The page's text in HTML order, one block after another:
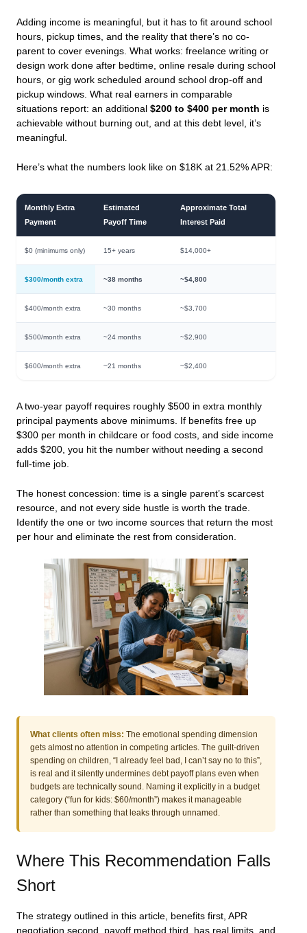
Adding income is meaningful, but it has to fit around school
hours, pickup times, and the reality that there’s no co-
parent to cover evenings. What works: freelance writing or
design work done after bedtime, online resale during school
hours, or gig work scheduled around school drop-off and
pickup windows. What real earners in comparable
situations report: an additional $200 to $400 per month is
achievable without burning out, and at this debt level, it’s
meaningful.
Here’s what the numbers look like on $18K at 21.52% APR:
Monthly Extra
Payment
Estimated
Payoff Time
Approximate Total
Interest Paid
$0 (minimums only) 15+ years $14,000+
$300/month extra ~38 months ~$4,800
$400/month extra ~30 months ~$3,700
$500/month extra ~24 months ~$2,900
$600/month extra ~21 months ~$2,400
A two-year payoff requires roughly $500 in extra monthly
principal payments above minimums. If benefits free up
$300 per month in childcare or food costs, and side income
adds $200, you hit the number without needing a second
full-time job.
The honest concession: time is a single parent’s scarcest
resource, and not every side hustle is worth the trade.
Identify the one or two income sources that return the most
per hour and eliminate the rest from consideration.
What clients often miss: The emotional spending dimension
gets almost no attention in competing articles. The guilt-driven
spending on children, “I already feel bad, I can’t say no to this”,
is real and it silently undermines debt payoff plans even when
budgets are technically sound. Naming it explicitly in a budget
category (“fun for kids: $60/month”) makes it manageable
rather than something that leaks through unnamed.
Where This Recommendation Falls
Short
The strategy outlined in this article, benefits first, APR
negotiation second, payoff method third, has real limits, and